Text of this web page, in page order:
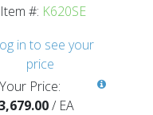
Item #: K620SE
in to see your
price
Your Price:
/ EA